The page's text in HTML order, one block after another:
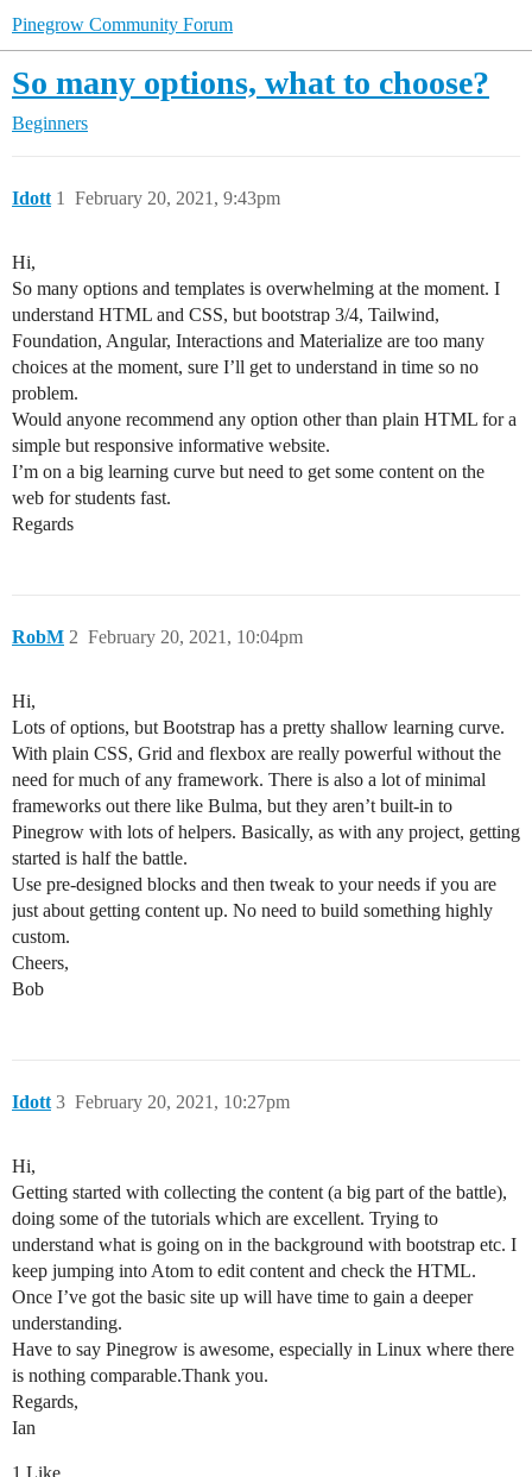
Pinegrow Community Forum
So many options, what to choose?
Beginners
Idott February 20, 2021, 9:43pm
1
Hi,
So many options and templates is overwhelming at the moment. I
understand HTML and CSS, but bootstrap 3/4, Tailwind,
Foundation, Angular, Interactions and Materialize are too many
choices at the moment, sure I’ll get to understand in time so no
problem.
Would anyone recommend any option other than plain HTML for a
simple but responsive informative website.
I’m on a big learning curve but need to get some content on the
web for students fast.
Regards
RobM February 20, 2021, 10:04pm
2
Hi,
Lots of options, but Bootstrap has a pretty shallow learning curve.
With plain CSS, Grid and flexbox are really powerful without the
need for much of any framework. There is also a lot of minimal
frameworks out there like Bulma, but they aren’t built-in to
Pinegrow with lots of helpers. Basically, as with any project, getting
started is half the battle.
Use pre-designed blocks and then tweak to your needs if you are
just about getting content up. No need to build something highly
custom.
Cheers,
Bob
Idott February 20, 2021, 10:27pm
3
Hi,
Getting started with collecting the content (a big part of the battle),
doing some of the tutorials which are excellent. Trying to
understand what is going on in the background with bootstrap etc. I
keep jumping into Atom to edit content and check the HTML.
Once I’ve got the basic site up will have time to gain a deeper
understanding.
Have to say Pinegrow is awesome, especially in Linux where there
is nothing comparable.Thank you.
Regards,
Ian
1 Like